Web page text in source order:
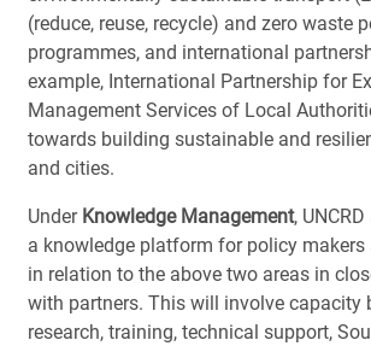
(reduce, reuse, recycle) and zero waste
programmes, and international
example, International Partnership for
Management Services of Local
towards building sustainable and
and cities.
Under Knowledge Management,
a knowledge platform for policy
in relation to the above two areas in
with partners. This will involve capacity
research, training, technical support,